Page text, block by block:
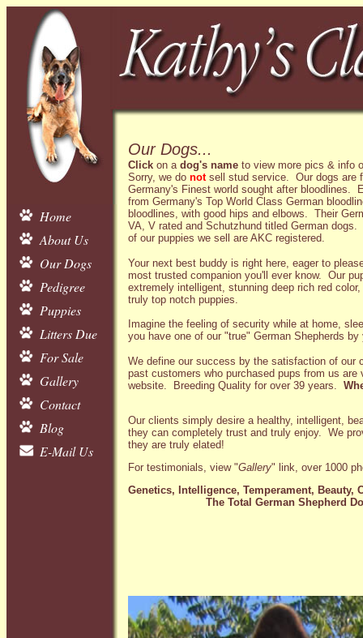
Home
About Us
Our Dogs
Pedigree
Puppies
Litters Due
For Sale
Gallery
Contact
Blog
E-Mail Us
Our Dogs...
Click on adog's name to view more pics & info
Sorry, we do notsell stud service. Our dogs are
Germany's Finest world sought after bloodlines.
from Germany's Top World Class German
bloodlines, with good hips and elbows. Their
VA, V rated and Schutzhund titled German
of our puppies we sell are AKC registered.
Your next best buddy is right here, eager to
most trusted companion you'll ever know. Our
extremely intelligent, stunning deep rich red
truly top notch puppies.
Imagine the feeling of security while at home,
you have one of our "true" German Shepherds by
We define our success by the satisfaction of our
past customers who purchased pups from us
website. Breeding Quality for over 39 years.
Our clients simply desire a healthy, intelligent,
they can completely trust and truly enjoy. We
they are truly elated!
For testimonials, view "Gallery" link, over 1000
Genetics, Intelligence, Temperament, Beauty,
The Total German Shepherd